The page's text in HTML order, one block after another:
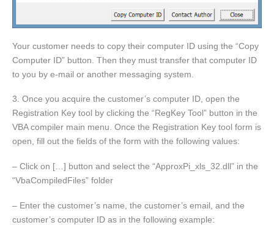
Your customer needs to copy their computer ID using the “Copy
Computer ID” button. Then they must transfer that computer ID
to you by e-mail or another messaging system.
3. Once you acquire the customer’s computer ID, open the
Registration Key tool by clicking the “RegKey Tool” button in the
VBA compiler main menu. Once the Registration Key tool form is
open, fill out the fields of the form with the following values:
– Click on […] button and select the “ApproxPi_xls_32.dll” in the
“VbaCompiledFiles” folder
– Enter the customer’s name, the customer’s email, and the
customer’s computer ID as in the following example: